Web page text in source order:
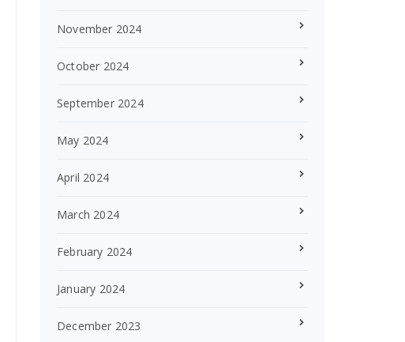
November 2024
October 2024
September 2024
May 2024
April 2024
March 2024
February 2024
January 2024
December 2023